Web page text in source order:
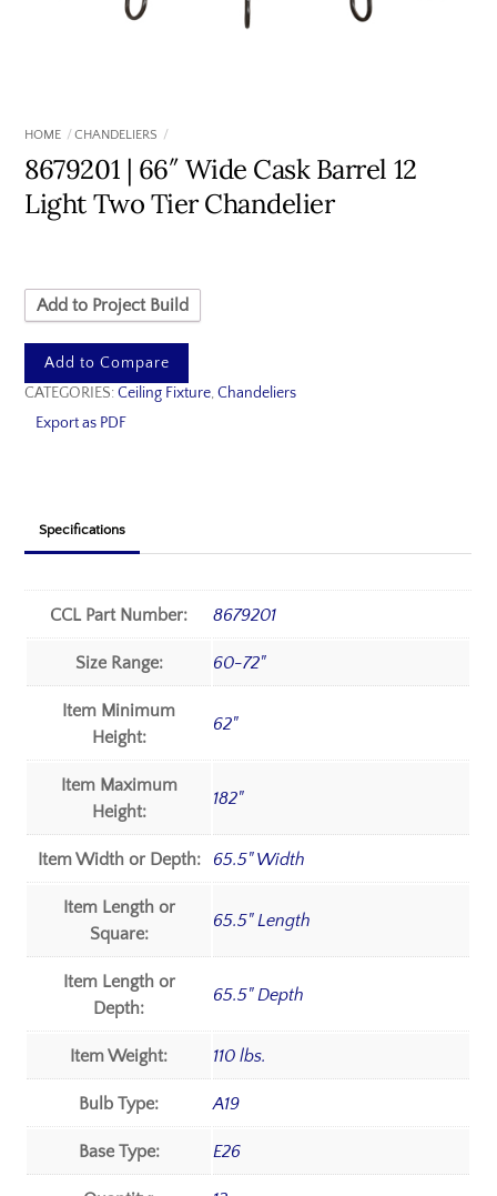
HOME CHANDELIERS
8679201 | 66″ Wide Cask Barrel 12
Light Two Tier Chandelier
Add to Project Build
Add to Compare
CATEGORIES:Ceiling Fixture,Chandeliers
Export as PDF
Specifications
CCL Part Number: 8679201
Size Range: 60-72"
Item Minimum
Height:
62"
Item Maximum
Height:
182"
Item Width or Depth: 65.5" Width
Item Length or
Square:
65.5" Length
Item Length or
Depth:
65.5" Depth
Item Weight: 110 lbs.
Bulb Type: A19
Base Type: E26